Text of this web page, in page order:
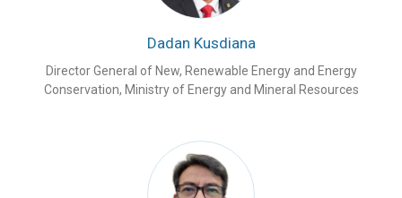
Dadan Kusdiana
Director General of New, Renewable Energy and Energy
Conservation, Ministry of Energy and Mineral Resources